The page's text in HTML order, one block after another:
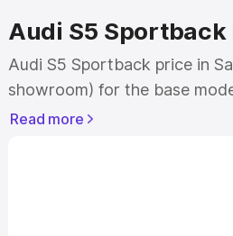
Audi S5
Audi S5 Sportback price in
showroom) for the base
showroom) for the top
Read more